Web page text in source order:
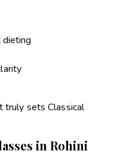
truly sets Classical
in Rohini